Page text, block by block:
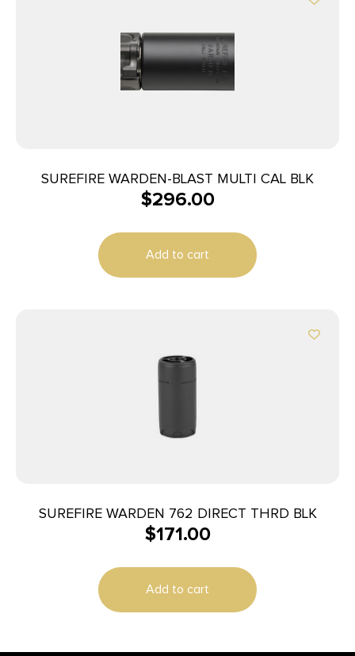
SUREFIRE WARDEN-BLAST MULTI CAL BLK
$296.00
Add to cart
SUREFIRE WARDEN 762 DIRECT THRD BLK
$171.00
Add to cart